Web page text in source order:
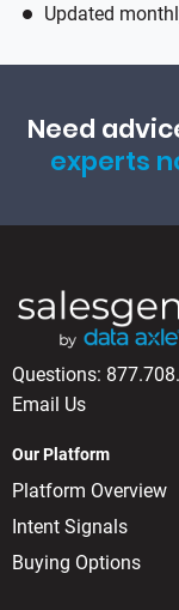
Updated
Need
experts
Questions:
Email Us
Our Platform
Platform Overview
Intent Signals
Buying Options